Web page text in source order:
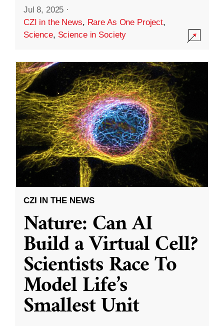
Jul 8, 2025 ·
CZI in the News, Rare As One Project,
Science, Science in Society
CZI IN THE NEWS
Nature: Can AI
Build a Virtual Cell?
Scientists Race To
Model Life’s
Smallest Unit